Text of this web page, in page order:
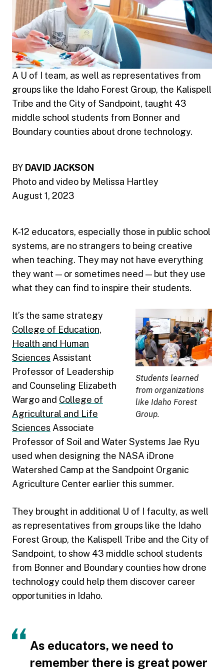
A U of I team, as well as representatives from
groups like the Idaho Forest Group, the Kalispell
Tribe and the City of Sandpoint, taught 43
middle school students from Bonner and
Boundary counties about drone technology.
BY DAVID JACKSON
Photo and video by Melissa Hartley
August 1, 2023
K-12 educators, especially those in public school
systems, are no strangers to being creative
when teaching. They may not have everything
they want — or sometimes need — but they use
what they can find to inspire their students.
Students learned
from organizations
like Idaho Forest
Group.
It’s the same strategy
College of Education,
Health and Human
Sciences Assistant
Professor of Leadership
and Counseling Elizabeth
Wargo and College of
Agricultural and Life
Sciences Associate
Professor of Soil and Water Systems Jae Ryu
used when designing the NASA iDrone
Watershed Camp at the Sandpoint Organic
Agriculture Center earlier this summer.
They brought in additional U of I faculty, as well
as representatives from groups like the Idaho
Forest Group, the Kalispell Tribe and the City of
Sandpoint, to show 43 middle school students
from Bonner and Boundary counties how drone
technology could help them discover career
opportunities in Idaho.
As educators, we need to
remember there is great power